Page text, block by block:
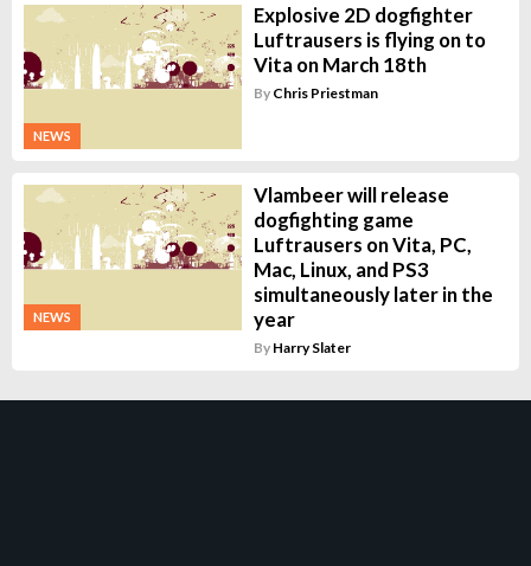
NEWS
Explosive 2D dogfighter
Luftrausers is flying on to
Vita on March 18th
By Chris Priestman
NEWS
Vlambeer will release
dogfighting game
Luftrausers on Vita, PC,
Mac, Linux, and PS3
simultaneously later in the
year
By Harry Slater